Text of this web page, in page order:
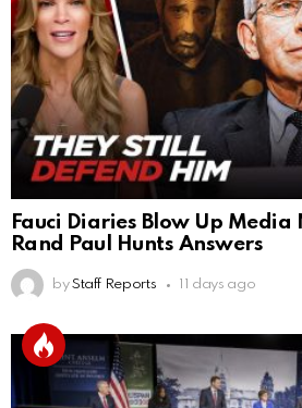
Fauci Diaries Blow Up
Rand Paul Hunts Answers
by Staff Reports 11 days ago